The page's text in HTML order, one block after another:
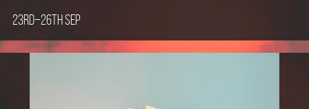
23rd–26th Sep